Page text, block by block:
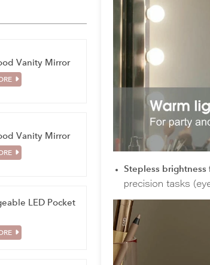
Stepless
precision tasks
Vanity Mirror
Vanity Mirror
LED Pocket